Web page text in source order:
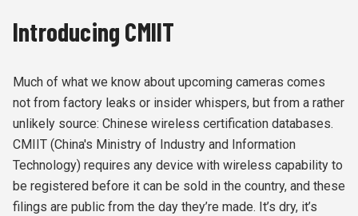
Introducing CMIIT
Much of what we know about upcoming cameras comes
not from factory leaks or insider whispers, but from a rather
unlikely source: Chinese wireless certification databases.
CMIIT (China's Ministry of Industry and Information
Technology) requires any device with wireless capability to
be registered before it can be sold in the country, and these
filings are public from the day they’re made. It’s dry, it’s